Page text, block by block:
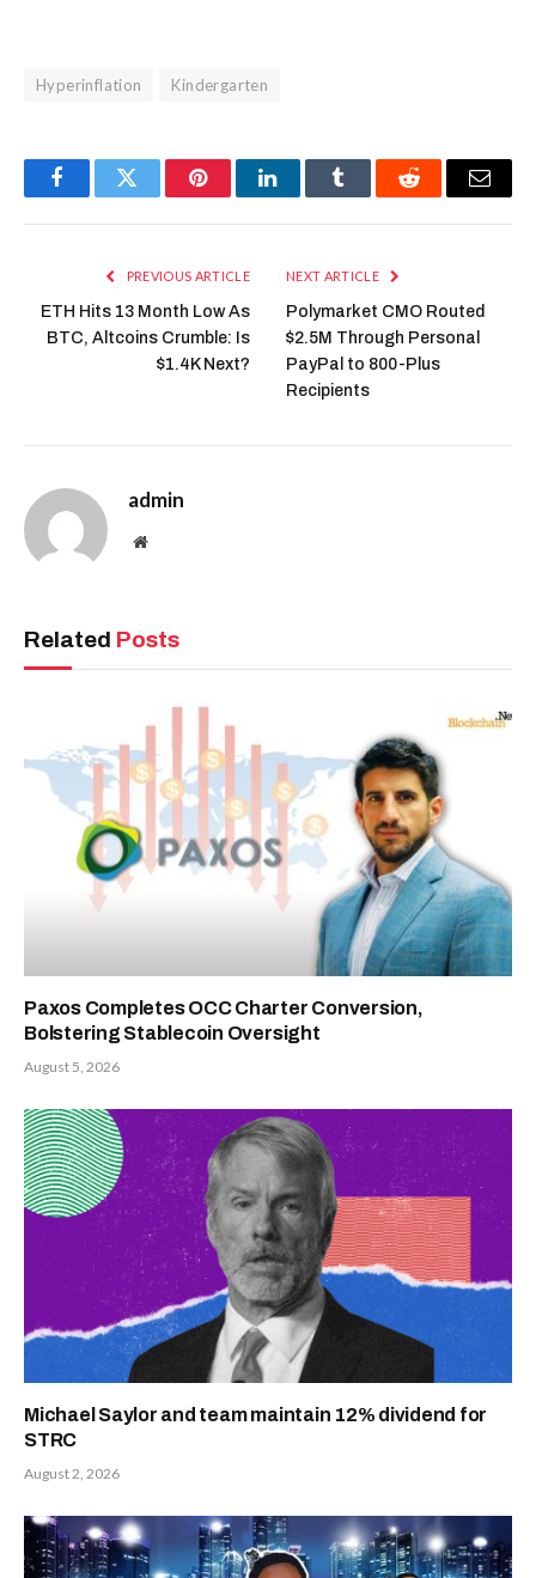
Hyperinflation Kindergarten
FacebookTwitter PinterestLinkedInTumblr Reddit Email
PREVIOUS ARTICLE
ETH Hits 13 Month Low As
BTC, Altcoins Crumble: Is
$1.4K Next?
NEXT ARTICLE
Polymarket CMO Routed
$2.5M Through Personal
PayPal to 800-Plus
Recipients
admin
Website
Related Posts
Paxos Completes OCC Charter Conversion,
Bolstering Stablecoin Oversight
August 5, 2026
Michael Saylor and team maintain 12% dividend for
STRC
August 2, 2026